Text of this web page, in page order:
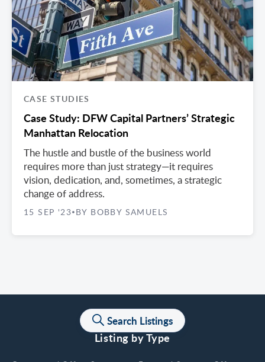
Search Listings
CASE STUDIES
Case Study: DFW Capital Partners’ Strategic
Manhattan Relocation
The hustle and bustle of the business world
requires more than just strategy—it requires
vision, dedication, and, sometimes, a strategic
change of address.
15 SEP '23• BY BOBBY SAMUELS
Listing by Type